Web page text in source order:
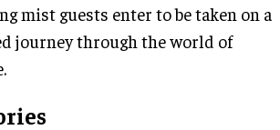
mist guests enter to be taken on a
journey through the world of